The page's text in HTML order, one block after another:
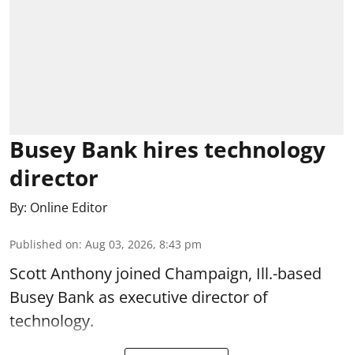
Busey Bank hires technology
director
By: Online Editor
Published on: Aug 03, 2026, 8:43 pm
Scott Anthony joined Champaign, Ill.-based
Busey Bank as executive director of
technology.